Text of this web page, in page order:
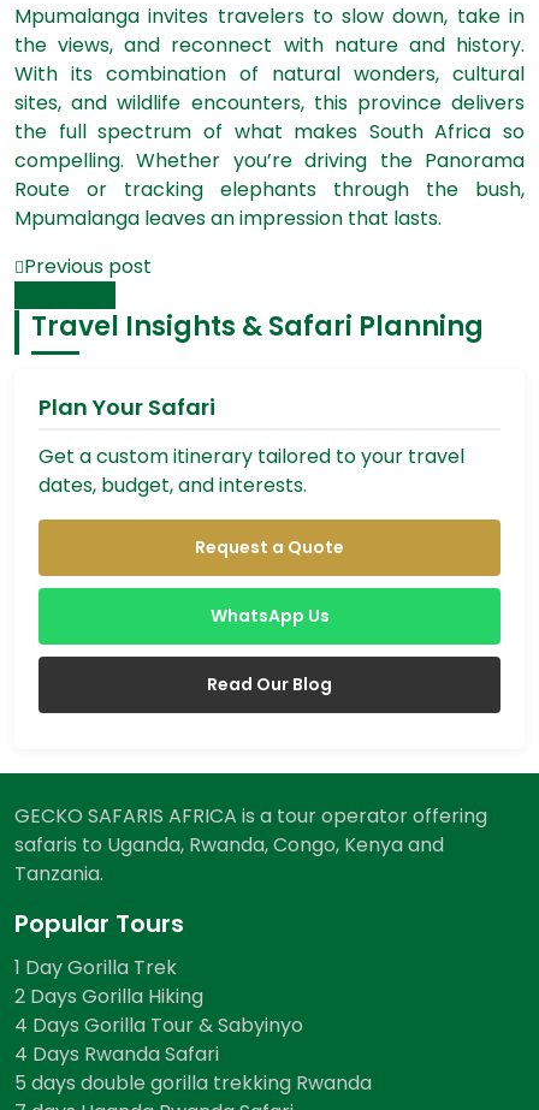
Mpumalanga invites travelers to slow down, take in
the views, and reconnect with nature and history.
With its combination of natural wonders, cultural
sites, and wildlife encounters, this province delivers
the full spectrum of what makes South Africa so
compelling. Whether you’re driving the Panorama
Route or tracking elephants through the bush,
Mpumalanga leaves an impression that lasts.
Previous post
Travel Insights & Safari Planning
Plan Your Safari
Get a custom itinerary tailored to your travel
dates, budget, and interests.
Request a Quote
WhatsApp Us
Read Our Blog
GECKO SAFARIS AFRICA is a tour operator offering
safaris to Uganda, Rwanda, Congo, Kenya and
Tanzania.
Popular Tours
1 Day Gorilla Trek
2 Days Gorilla Hiking
4 Days Gorilla Tour & Sabyinyo
4 Days Rwanda Safari
5 days double gorilla trekking Rwanda